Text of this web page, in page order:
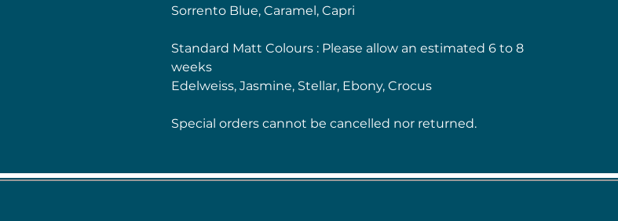
Sorrento Blue, Caramel, Capri
Standard Matt Colours : Please allow an estimated 6 to 8
weeks
Edelweiss, Jasmine, Stellar, Ebony, Crocus
Special orders cannot be cancelled nor returned.